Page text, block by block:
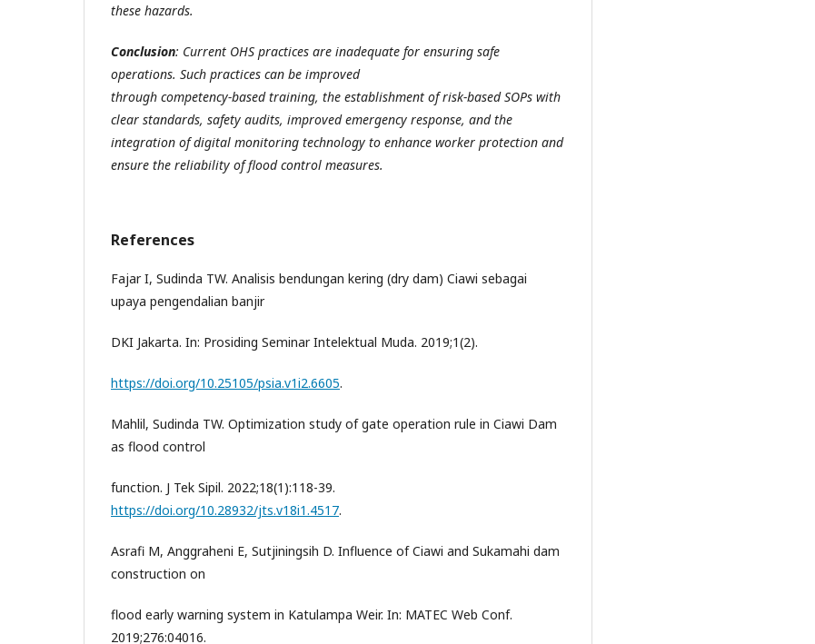
these hazards.
Conclusion: Current OHS practices are inadequate for ensuring safe
operations. Such practices can be improved
through competency-based training, the establishment of risk-based SOPs with
clear standards, safety audits, improved emergency response, and the
integration of digital monitoring technology to enhance worker protection and
ensure the reliability of flood control measures.
References
Fajar I, Sudinda TW. Analisis bendungan kering (dry dam) Ciawi sebagai
upaya pengendalian banjir
DKI Jakarta. In: Prosiding Seminar Intelektual Muda. 2019;1(2).
https://doi.org/10.25105/psia.v1i2.6605.
Mahlil, Sudinda TW. Optimization study of gate operation rule in Ciawi Dam
as flood control
function. J Tek Sipil. 2022;18(1):118-39.
https://doi.org/10.28932/jts.v18i1.4517.
Asrafi M, Anggraheni E, Sutjiningsih D. Influence of Ciawi and Sukamahi dam
construction on
flood early warning system in Katulampa Weir. In: MATEC Web Conf.
2019;276:04016.